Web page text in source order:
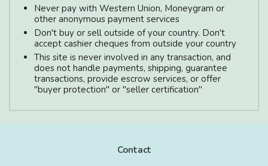
Never pay with Western Union, Moneygram or
other anonymous payment services
Don't buy or sell outside of your country. Don't
accept cashier cheques from outside your country
This site is never involved in any transaction, and
does not handle payments, shipping, guarantee
transactions, provide escrow services, or offer
"buyer protection" or "seller certification"
Contact